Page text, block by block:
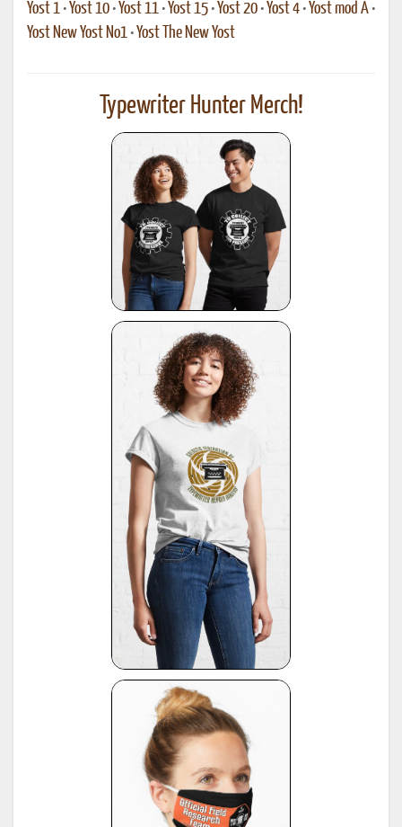
Yost 1 •Yost 10 •Yost 11 •Yost 15 •Yost 20 •Yost 4 •Yost mod A •
Yost New Yost No1 •Yost The New Yost
Typewriter Hunter Merch!